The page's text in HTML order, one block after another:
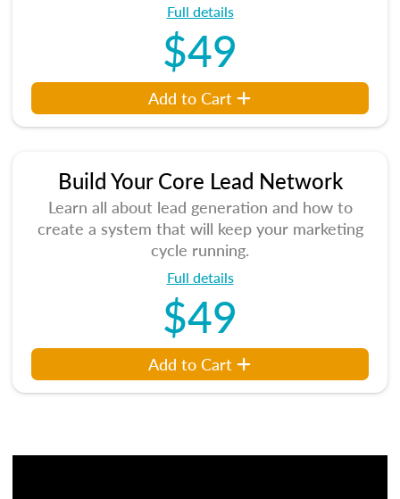
Full details
$49
Add to Cart
Build Your Core Lead Network
Learn all about lead generation and how to
create a system that will keep your marketing
cycle running.
Full details
$49
Add to Cart